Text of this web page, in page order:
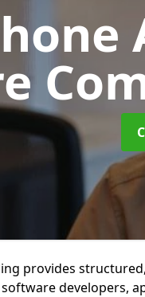
provides
developers,